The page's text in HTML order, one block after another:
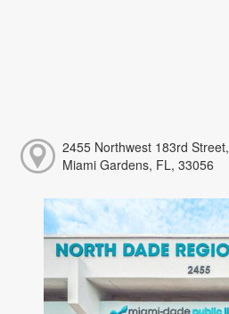
2455 Northwest 183rd Street,
Miami Gardens, FL, 33056